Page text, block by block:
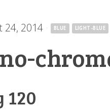
24, 2014 · BLUE LIGHT-BLUE
120